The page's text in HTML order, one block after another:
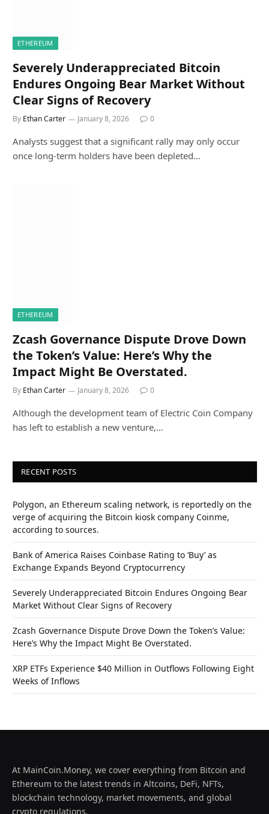
ETHEREUM
Severely Underappreciated Bitcoin
Endures Ongoing Bear Market Without
Clear Signs of Recovery
By Ethan Carter January 8, 2026 0
Analysts suggest that a significant rally may only occur
once long-term holders have been depleted…
ETHEREUM
Zcash Governance Dispute Drove Down
the Token’s Value: Here’s Why the
Impact Might Be Overstated.
By Ethan Carter January 8, 2026 0
Although the development team of Electric Coin Company
has left to establish a new venture,…
RECENT POSTS
Polygon, an Ethereum scaling network, is reportedly on the
verge of acquiring the Bitcoin kiosk company Coinme,
according to sources.
Bank of America Raises Coinbase Rating to ‘Buy’ as
Exchange Expands Beyond Cryptocurrency
Severely Underappreciated Bitcoin Endures Ongoing Bear
Market Without Clear Signs of Recovery
Zcash Governance Dispute Drove Down the Token’s Value:
Here’s Why the Impact Might Be Overstated.
XRP ETFs Experience $40 Million in Outflows Following Eight
Weeks of Inflows
At MainCoin.Money, we cover everything from Bitcoin and
Ethereum to the latest trends in Altcoins, DeFi, NFTs,
blockchain technology, market movements, and global
crypto regulations.